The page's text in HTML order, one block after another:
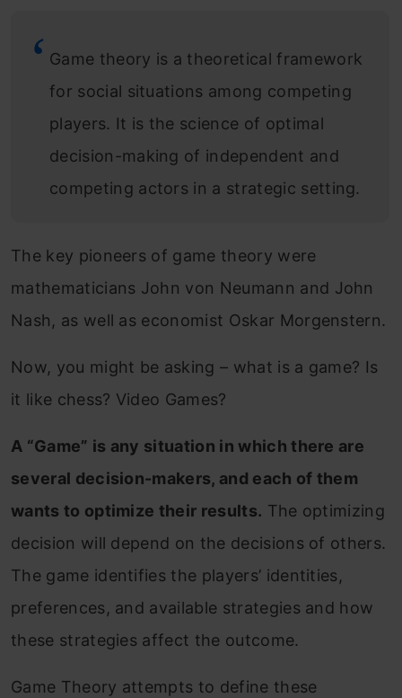
Game theory is a theoretical framework
for social situations among competing
players. It is the science of optimal
decision-making of independent and
competing actors in a strategic setting.
The key pioneers of game theory were
mathematicians John von Neumann and John
Nash, as well as economist Oskar Morgenstern.
Now, you might be asking – what is a game? Is
it like chess? Video Games?
A “Game” is any situation in which there are
several decision-makers, and each of them
wants to optimize their results. The optimizing
decision will depend on the decisions of others.
The game identifies the players’ identities,
preferences, and available strategies and how
these strategies affect the outcome.
Game Theory attempts to define these